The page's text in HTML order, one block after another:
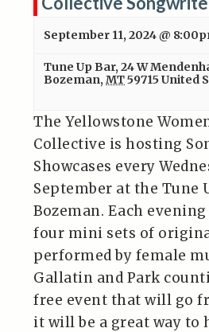
September 11, 2024 @
Tune Up Bar,24 W
Bozeman, MT59715 United
The Yellowstone
Collective is hosting
Showcases every
September at the Tune
Bozeman. Each
four mini sets of
performed by female
Gallatin and Park
free event that will go
it will be a great way to